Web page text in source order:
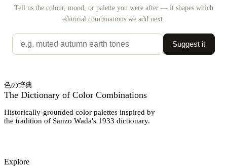
Tell us the colour, mood, or palette you were after — it shapes which
editorial combinations we add next.
Suggest it
色の辞典
The Dictionary of Color Combinations
Historically-grounded color palettes inspired by
the tradition of Sanzo Wada's 1933 dictionary.
Explore